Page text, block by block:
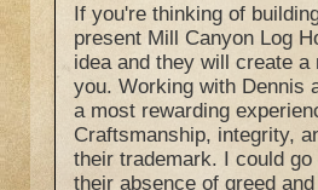
If you're thinking of
present Mill Canyon Log
idea and they will create a
you. Working with Dennis
a most rewarding
Craftsmanship, integrity,
their trademark. I could go
their absence of greed